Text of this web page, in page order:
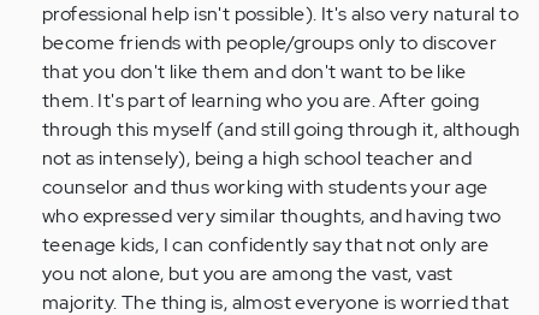
professional help isn't possible). It's also very natural to
become friends with people/groups only to discover
that you don't like them and don't want to be like
them. It's part of learning who you are. After going
through this myself (and still going through it, although
not as intensely), being a high school teacher and
counselor and thus working with students your age
who expressed very similar thoughts, and having two
teenage kids, I can confidently say that not only are
you not alone, but you are among the vast, vast
majority. The thing is, almost everyone is worried that